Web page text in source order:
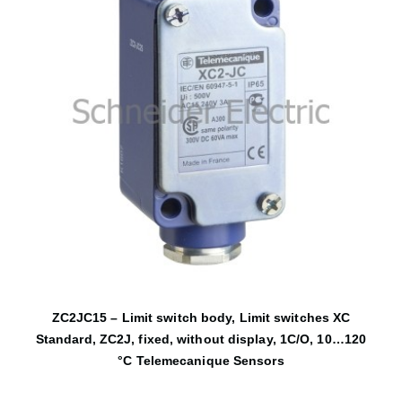
ZC2JC15 – Limit switch body, Limit switches XC
Standard, ZC2J, fixed, without display, 1C/O, 10…120
°C Telemecanique Sensors